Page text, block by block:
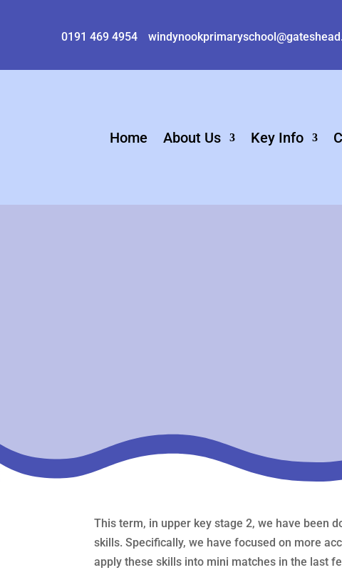
0191 469 4954
Home About Us Key Info
This term, in upper key stage 2, we have been
skills. Specifically, we have focused on more
apply these skills into mini matches in the last